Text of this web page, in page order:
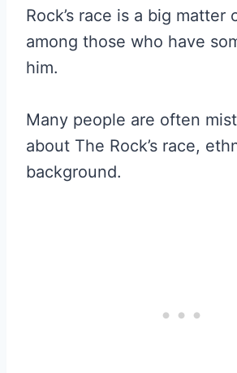
Rock’s race is a big matter
among those who have
him.
Many people are often
about The Rock’s race,
background.